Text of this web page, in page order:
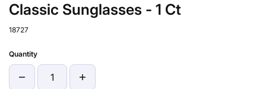
Classic Sunglasses - 1 Ct
18727
Quantity